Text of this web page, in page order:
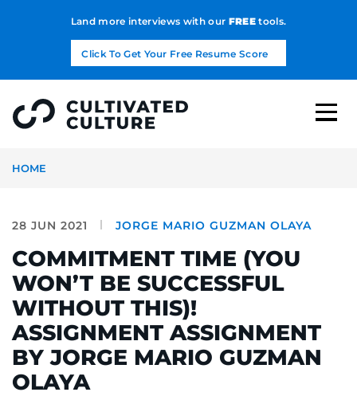
Land more interviews with our FREEtools.
Click To Get Your Free Resume Score
HOME
28 JUN 2021 JORGE MARIO GUZMAN OLAYA
COMMITMENT TIME (YOU
WON’T BE SUCCESSFUL
WITHOUT THIS)!
ASSIGNMENT ASSIGNMENT
BY JORGE MARIO GUZMAN
OLAYA